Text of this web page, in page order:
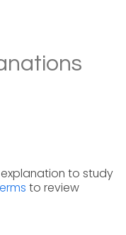
to study
to review